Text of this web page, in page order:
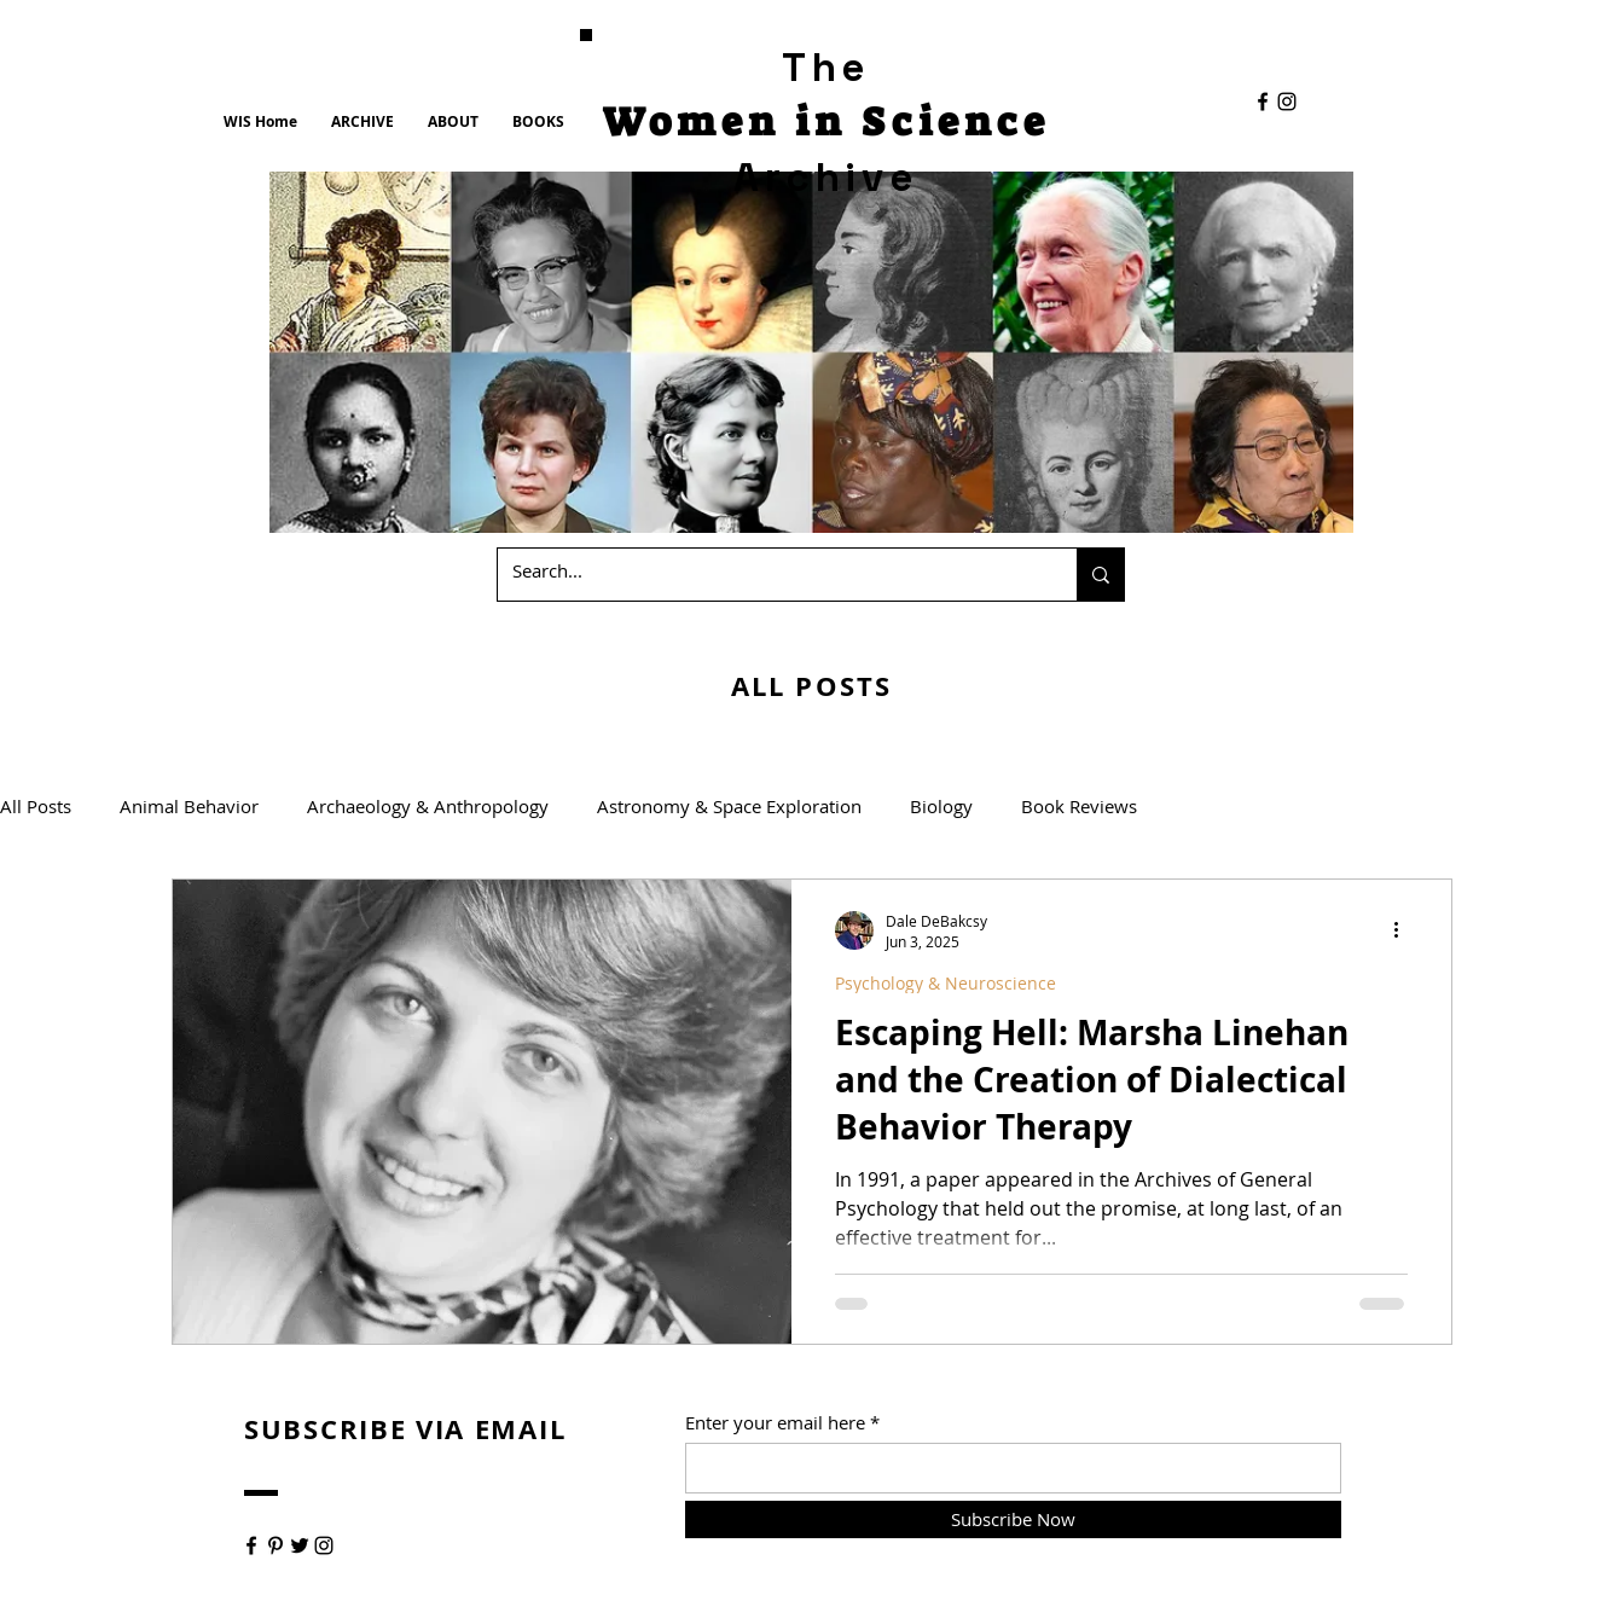
WIS Home ARCHIVE ABOUT BOOKS
The
Women in Science
Archive
ALL POSTS
All Posts Animal Behavior Archaeology & Anthropology Astronomy & Space Exploration Biology Book Reviews
Computer Science Earth Science Education Engineering
Psychology & Neuroscience WIS Stuff! Agricultural Science
Escaping Hell: Marsha Linehan
and the Creation of Dialectical
Behavior Therapy
In 1991, a paper appeared in the Archives of General
Psychology that held out the promise, at long last, of an
effective treatment for...
Psychology & Neuroscience
Dale DeBakcsy
Jun 3, 2025
SUBSCRIBE VIA EMAIL Enter your email here
Subscribe Now